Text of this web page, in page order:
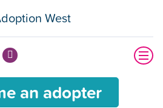
an adopter